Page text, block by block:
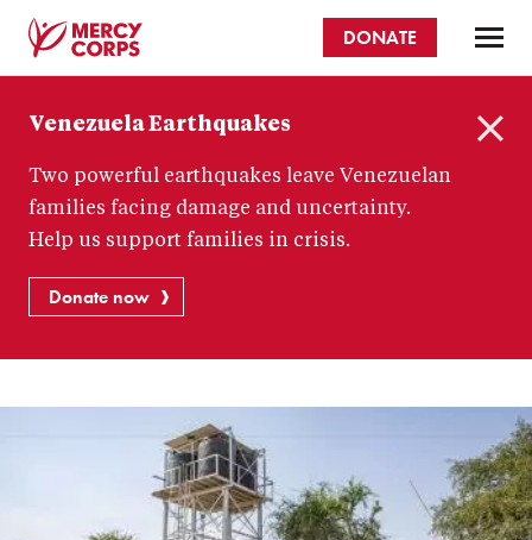
content
Corps
DONATE
Venezuela Earthquakes
Two powerful earthquakes leave Venezuelan
families facing damage and uncertainty.
Help us support families in crisis.
Donate now